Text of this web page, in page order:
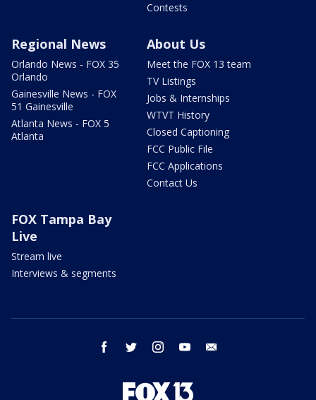
Contests
Regional News
Orlando News - FOX 35
Orlando
Gainesville News - FOX
51 Gainesville
Atlanta News - FOX 5
Atlanta
About Us
Meet the FOX 13 team
TV Listings
Jobs & Internships
WTVT History
Closed Captioning
FCC Public File
FCC Applications
Contact Us
FOX Tampa Bay
Live
Stream live
Interviews & segments
facebook twitter instagram youtube